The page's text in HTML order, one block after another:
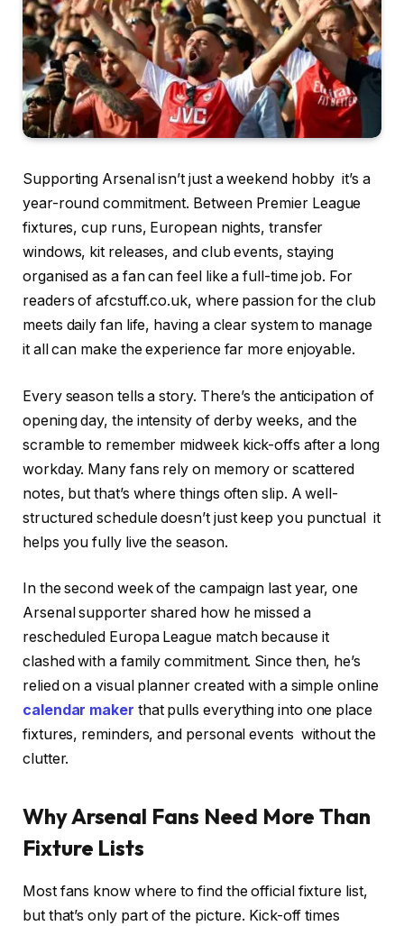
Supporting Arsenal isn’t just a weekend hobby it’s a
year-round commitment. Between Premier League
fixtures, cup runs, European nights, transfer
windows, kit releases, and club events, staying
organised as a fan can feel like a full-time job. For
readers of afcstuff.co.uk, where passion for the club
meets daily fan life, having a clear system to manage
it all can make the experience far more enjoyable.
Every season tells a story. There’s the anticipation of
opening day, the intensity of derby weeks, and the
scramble to remember midweek kick-offs after a long
workday. Many fans rely on memory or scattered
notes, but that’s where things often slip. A well-
structured schedule doesn’t just keep you punctual it
helps you fully live the season.
In the second week of the campaign last year, one
Arsenal supporter shared how he missed a
rescheduled Europa League match because it
clashed with a family commitment. Since then, he’s
relied on a visual planner created with a simple online
calendar maker that pulls everything into one place
fixtures, reminders, and personal events without the
clutter.
Why Arsenal Fans Need More Than
Fixture Lists
Most fans know where to find the official fixture list,
but that’s only part of the picture. Kick-off times